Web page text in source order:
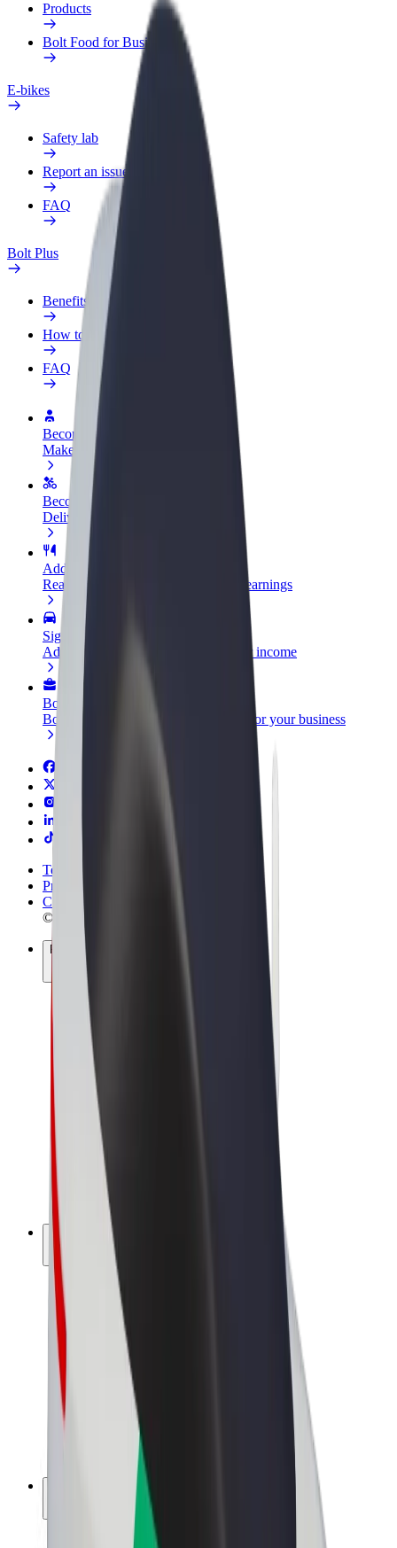
Products
Bolt Food for Business
E-bikes
Safety lab
Report an issue
FAQ
Bolt Plus
Benefits
How to join
FAQ
Become a driver
Make money on your terms
Become a courier
Deliver food and get paid weekly
Add a restaurant or store
Reach more customers and increase earnings
Sign up as a fleet owner
Add your fleet to Bolt and boost your income
Bolt for Business
Bolt products and services scaled-up for your business
Terms & Conditions
Privacy
Cookies
© 2026 Bolt Technology OÜ
Products
Rides
Scooters
Bolt Market
Bolt Food
Bolt Drive
Bolt for Business
E-bikes
Bolt Plus
Earn with Bolt
Drivers
Driver earnings
Couriers
Courier earnings
Bolt Food Merchants